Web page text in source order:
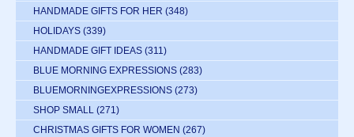
HANDMADE GIFTS FOR HER (348)
HOLIDAYS (339)
HANDMADE GIFT IDEAS (311)
BLUE MORNING EXPRESSIONS (283)
BLUEMORNINGEXPRESSIONS (273)
SHOP SMALL (271)
CHRISTMAS GIFTS FOR WOMEN (267)